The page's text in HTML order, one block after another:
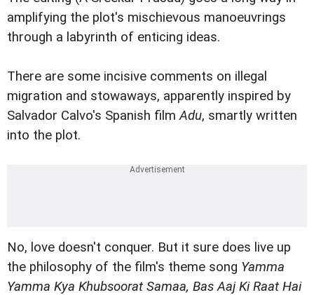
amplifying the plot's mischievous manoeuvrings
through a labyrinth of enticing ideas.
There are some incisive comments on illegal
migration and stowaways, apparently inspired by
Salvador Calvo's Spanish filmAdu, smartly written
into the plot.
No, love doesn't conquer. But it sure does live up
the philosophy of the film's theme song Yamma
Yamma Kya Khubsoorat Samaa, Bas Aaj Ki Raat Hai